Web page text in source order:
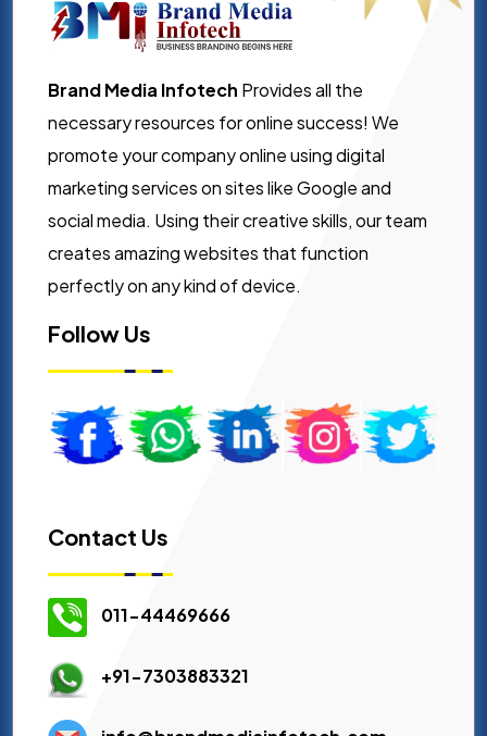
Brand Media Infotech Provides all the
necessary resources for online success! We
promote your company online using digital
marketing services on sites like Google and
social media. Using their creative skills, our team
creates amazing websites that function
perfectly on any kind of device.
Follow Us
Contact Us
011-44469666
+91-7303883321